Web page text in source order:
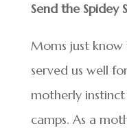
Send the Spidey
Moms just know
served us well
motherly
camps. As a